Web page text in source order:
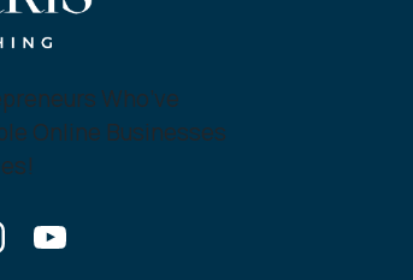
Who’ve
Online Businesses